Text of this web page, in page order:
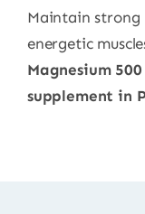
Maintain strong
energetic
Magnesium
supplement in